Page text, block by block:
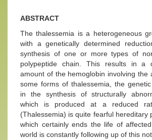
ABSTRACT
The thalessemia is a heterogeneous
with a genetically determined
synthesis of one or more types of
polypeptide chain. This results in a
amount of the hemoglobin involving the
some forms of thalessemia, the
in the synthesis of structurally
which is produced at a reduced
(Thalessemia) is quite fearful hereditary
which certainly ends the life of
world is constantly following up of this